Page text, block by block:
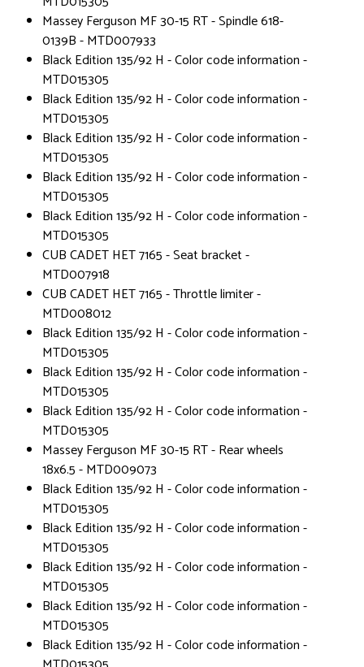
Massey Ferguson MF 30-15 RT - Spindle 618-
0139B - MTD007933
Black Edition 135/92 H - Color code information -
MTD015305
Black Edition 135/92 H - Color code information -
MTD015305
Black Edition 135/92 H - Color code information -
MTD015305
Black Edition 135/92 H - Color code information -
MTD015305
Black Edition 135/92 H - Color code information -
MTD015305
CUB CADET HET 7165 - Seat bracket -
MTD007918
CUB CADET HET 7165 - Throttle limiter -
MTD008012
Black Edition 135/92 H - Color code information -
MTD015305
Black Edition 135/92 H - Color code information -
MTD015305
Black Edition 135/92 H - Color code information -
MTD015305
Massey Ferguson MF 30-15 RT - Rear wheels
18x6.5 - MTD009073
Black Edition 135/92 H - Color code information -
MTD015305
Black Edition 135/92 H - Color code information -
MTD015305
Black Edition 135/92 H - Color code information -
MTD015305
Black Edition 135/92 H - Color code information -
MTD015305
Black Edition 135/92 H - Color code information -